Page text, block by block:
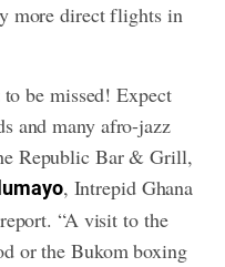
more direct flights in
be missed! Expect
and many afro-jazz
Republic Bar & Grill,
, Intrepid Ghana
“A visit to the
or the Bukom boxing